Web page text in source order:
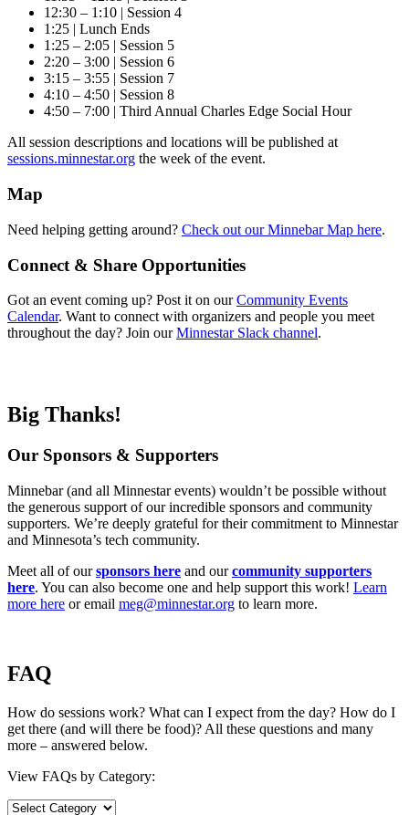
12:30 – 1:10 | Session 4
1:25 | Lunch Ends
1:25 – 2:05 | Session 5
2:20 – 3:00 | Session 6
3:15 – 3:55 | Session 7
4:10 – 4:50 | Session 8
4:50 – 7:00 | Third Annual Charles Edge Social Hour
All session descriptions and locations will be published at
sessions.minnestar.org the week of the event.
Map
Need helping getting around? Check out our Minnebar Map here.
Connect & Share Opportunities
Got an event coming up? Post it on ourCommunity Events
Calendar. Want to connect with organizers and people you meet
throughout the day? Join ourMinnestar Slack channel.
Big Thanks!
Our Sponsors & Supporters
Minnebar (and all Minnestar events) wouldn’t be possible without
the generous support of our incredible sponsors and community
supporters. We’re deeply grateful for their commitment to Minnestar
and Minnesota’s tech community.
Meet all of oursponsors here and ourcommunity supporters
here. You can also become one and help support this work! Learn
more here or email meg@minnestar.org to learn more.
FAQ
How do sessions work? What can I expect from the day? How do I
get there (and will there be food)? All these questions and many
more – answered below.
View FAQs by Category: